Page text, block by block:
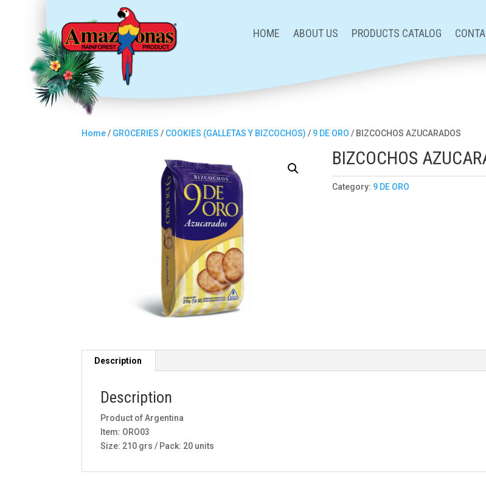
HOME ABOUT US PRODUCTS CATALOG
Home/ GROCERIES / COOKIES (GALLETAS Y BIZCOCHOS) / 9 DE ORO / BIZCOCHOS AZUCARADOS
BIZCOCHOS
Category: 9 DE ORO
Description
Description
Product of Argentina
Item: ORO03
Size: 210 grs / Pack: 20 units